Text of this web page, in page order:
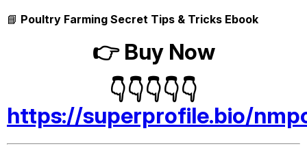
📘 Poultry Farming Secret Tips & Tricks Ebook
👉 Buy Now
👇👇👇👇👇
https://superprofile.bio/